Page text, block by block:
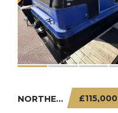
£115,000
NORTHERN SOUL – 60FT X 12FT 6 INCHES WIDEBEA...